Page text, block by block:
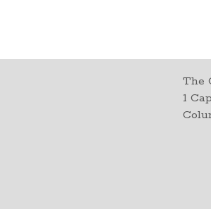
The
1